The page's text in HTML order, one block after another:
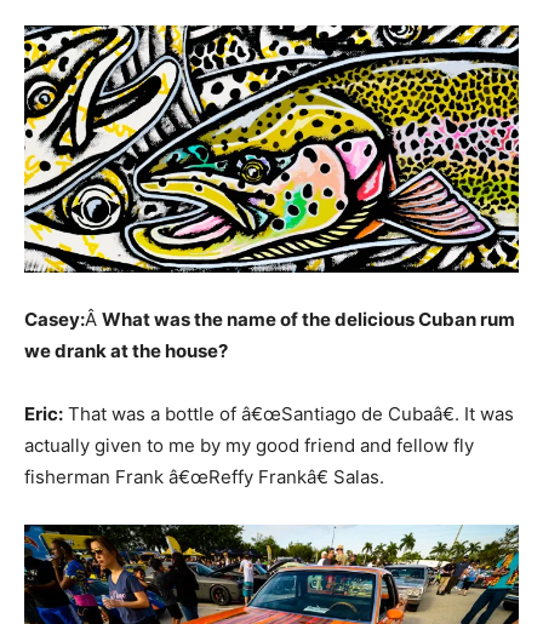
Casey:Â What was the name of the delicious Cuban rum
we drank at the house?
Eric: That was a bottle of â€œSantiago de Cubaâ€. It was
actually given to me by my good friend and fellow fly
fisherman Frank â€œReffy Frankâ€ Salas.